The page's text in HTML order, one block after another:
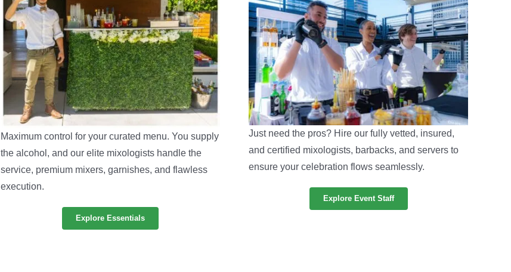
Maximum control for your curated menu. You supply
the alcohol, and our elite mixologists handle the
service, premium mixers, garnishes, and flawless
execution.
Explore Essentials
Just need the pros? Hire our fully vetted, insured,
and certified mixologists, barbacks, and servers to
ensure your celebration flows seamlessly.
Explore Event Staff